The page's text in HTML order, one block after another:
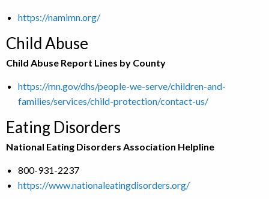
https://namimn.org/
Child Abuse
Child Abuse Report Lines by County
https://mn.gov/dhs/people-we-serve/children-and-
families/services/child-protection/contact-us/
Eating Disorders
National Eating Disorders Association Helpline
800-931-2237
https://www.nationaleatingdisorders.org/